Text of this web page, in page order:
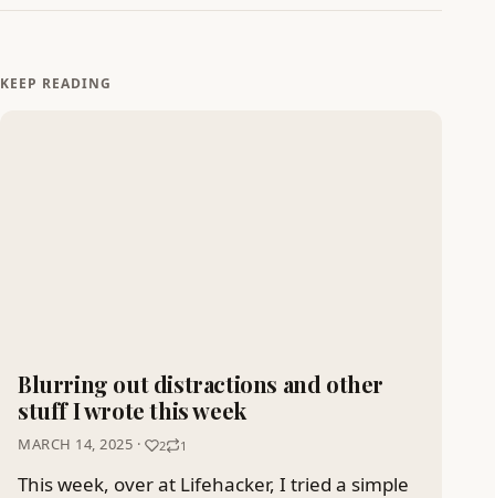
KEEP READING
Blurring out distractions and other
stuff I wrote this week
MARCH 14, 2025 · 2 1
This week, over at Lifehacker, I tried a simple